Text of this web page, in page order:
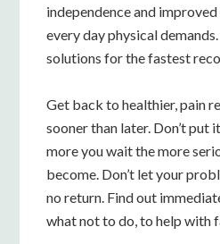
independence and
every day physical
solutions for the fastest
Get back to healthier, pain
sooner than later. Don’t put
more you wait the more
become. Don’t let your
no return. Find out
what not to do, to help with